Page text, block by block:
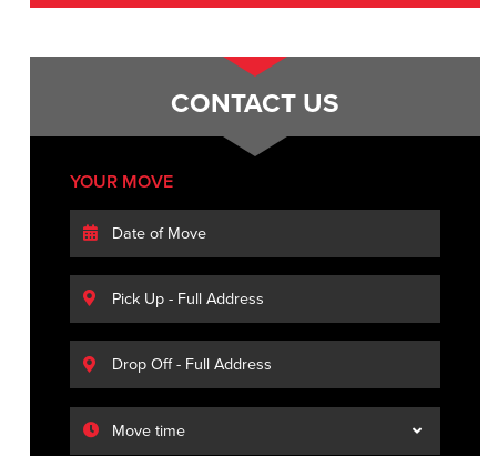
CONTACT US
YOUR MOVE